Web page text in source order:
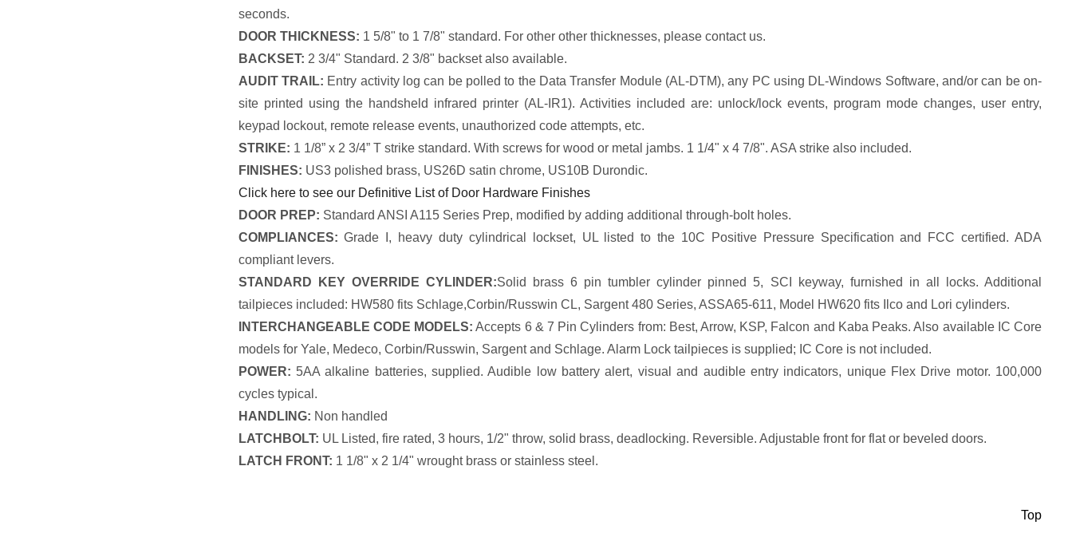
seconds.
DOOR THICKNESS: 1 5/8" to 1 7/8" standard. For other other thicknesses, please contact us.
BACKSET: 2 3/4" Standard. 2 3/8" backset also available.
AUDIT TRAIL: Entry activity log can be polled to the Data Transfer Module (AL-DTM), any PC using DL-Windows Software, and/or can be on-
site printed using the handsheld infrared printer (AL-IR1). Activities included are: unlock/lock events, program mode changes, user entry,
keypad lockout, remote release events, unauthorized code attempts, etc.
STRIKE: 1 1/8” x 2 3/4” T strike standard. With screws for wood or metal jambs. 1 1/4" x 4 7/8". ASA strike also included.
FINISHES: US3 polished brass, US26D satin chrome, US10B Durondic.
Click here to see our Definitive List of Door Hardware Finishes
DOOR PREP: Standard ANSI A115 Series Prep, modified by adding additional through-bolt holes.
COMPLIANCES: Grade I, heavy duty cylindrical lockset, UL listed to the 10C Positive Pressure Specification and FCC certified. ADA
compliant levers.
STANDARD KEY OVERRIDE CYLINDER:Solid brass 6 pin tumbler cylinder pinned 5, SCI keyway, furnished in all locks. Additional
tailpieces included: HW580 fits Schlage,Corbin/Russwin CL, Sargent 480 Series, ASSA65-611, Model HW620 fits Ilco and Lori cylinders.
INTERCHANGEABLE CODE MODELS: Accepts 6 & 7 Pin Cylinders from: Best, Arrow, KSP, Falcon and Kaba Peaks. Also available IC Core
models for Yale, Medeco, Corbin/Russwin, Sargent and Schlage. Alarm Lock tailpieces is supplied; IC Core is not included.
POWER: 5AA alkaline batteries, supplied. Audible low battery alert, visual and audible entry indicators, unique Flex Drive motor. 100,000
cycles typical.
HANDLING: Non handled
LATCHBOLT: UL Listed, fire rated, 3 hours, 1/2" throw, solid brass, deadlocking. Reversible. Adjustable front for flat or beveled doors.
LATCH FRONT: 1 1/8" x 2 1/4" wrought brass or stainless steel.
Top